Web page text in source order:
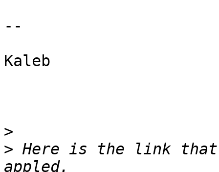
--
Kaleb
>
> Here is the link that